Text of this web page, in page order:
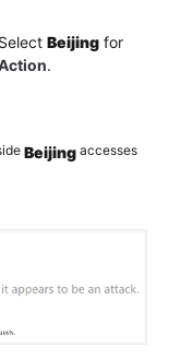
Beijing for
.
Beijing accesses